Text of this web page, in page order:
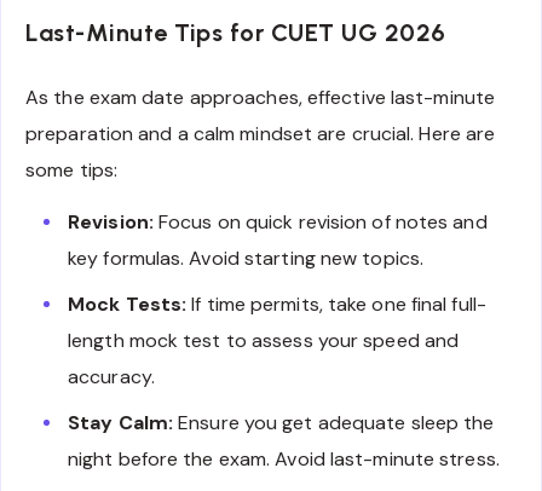
Last-Minute Tips for CUET UG 2026
As the exam date approaches, effective last-minute
preparation and a calm mindset are crucial. Here are
some tips:
Revision: Focus on quick revision of notes and
key formulas. Avoid starting new topics.
Mock Tests: If time permits, take one final full-
length mock test to assess your speed and
accuracy.
Stay Calm: Ensure you get adequate sleep the
night before the exam. Avoid last-minute stress.